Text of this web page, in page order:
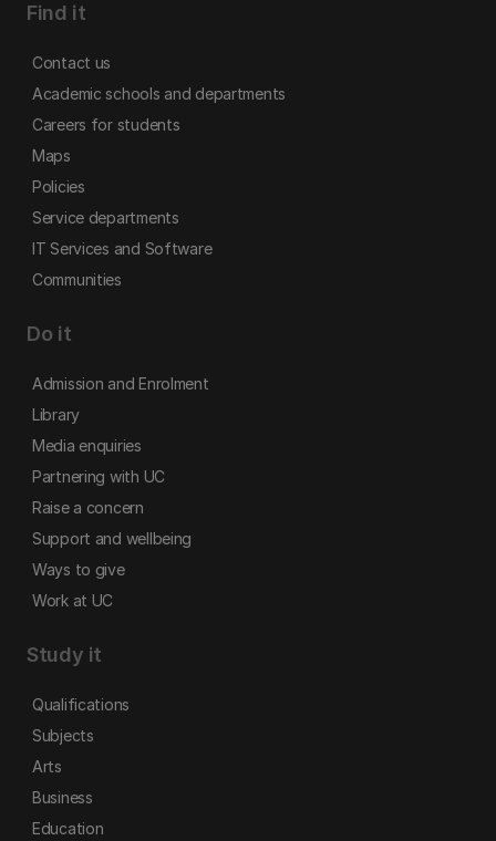
Find it
Contact us
Academic schools and departments
Careers for students
Maps
Policies
Service departments
IT Services and Software
Communities
Do it
Admission and Enrolment
Library
Media enquiries
Partnering with UC
Raise a concern
Support and wellbeing
Ways to give
Work at UC
Study it
Qualifications
Subjects
Arts
Business
Education